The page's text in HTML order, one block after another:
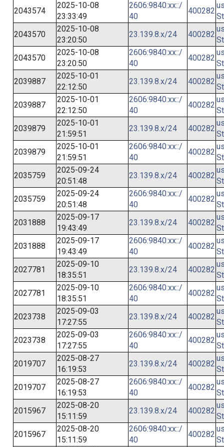
2043574
2025-10-08
23:33:49
2606:9840:xx::/
40
400282
2043570
2025-10-08
23:20:50
23.139.8.x/24 400282
2043570
2025-10-08
23:20:50
2606:9840:xx::/
40
400282
2039887
2025-10-01
22:12:50
23.139.8.x/24 400282
2039887
2025-10-01
22:12:50
2606:9840:xx::/
40
400282
2039879
2025-10-01
21:59:51
23.139.8.x/24 400282
2039879
2025-10-01
21:59:51
2606:9840:xx::/
40
400282
2035759
2025-09-24
20:51:48
23.139.8.x/24 400282
2035759
2025-09-24
20:51:48
2606:9840:xx::/
40
400282
2031888
2025-09-17
19:43:49
23.139.8.x/24 400282
2031888
2025-09-17
19:43:49
2606:9840:xx::/
40
400282
2027781
2025-09-10
18:35:51
23.139.8.x/24 400282
2027781
2025-09-10
18:35:51
2606:9840:xx::/
40
400282
2023738
2025-09-03
17:27:55
23.139.8.x/24 400282
2023738
2025-09-03
17:27:55
2606:9840:xx::/
40
400282
2019707
2025-08-27
16:19:53
23.139.8.x/24 400282
2019707
2025-08-27
16:19:53
2606:9840:xx::/
40
400282
2015967
2025-08-20
15:11:59
23.139.8.x/24 400282
2015967
2025-08-20
15:11:59
2606:9840:xx::/
40
400282